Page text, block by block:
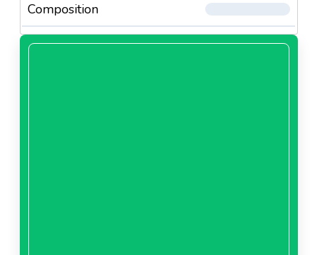
Composition